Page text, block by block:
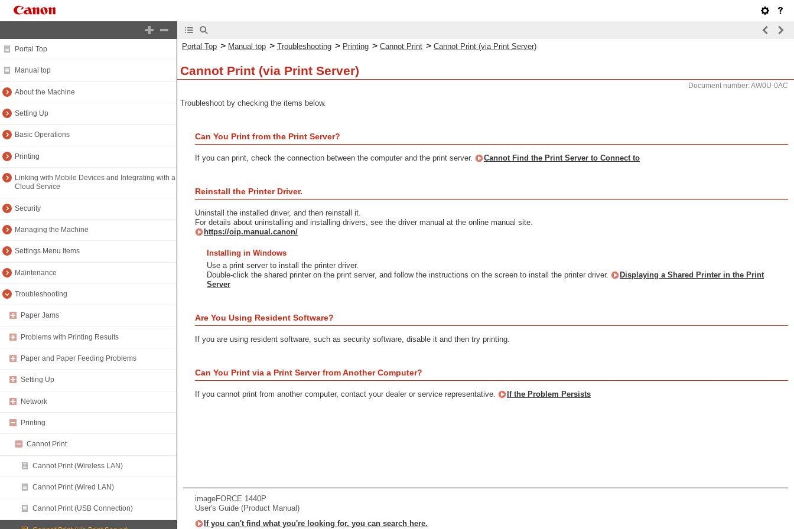
Portal Top
Manual top
About the Machine
Setting Up
Basic Operations
Printing
Linking with Mobile Devices and Integrating with a
Cloud Service
Security
Managing the Machine
Settings Menu Items
Maintenance
Troubleshooting
Paper Jams
Problems with Printing Results
Paper and Paper Feeding Problems
Setting Up
Network
Printing
Cannot Print
Cannot Print (Wireless LAN)
Cannot Print (Wired LAN)
Cannot Print (USB Connection)
Portal Top > Manual top > Troubleshooting > Printing > Cannot Print > Cannot Print (via Print Server)
Cannot Print (via Print Server)
Document number: AW0U-0AC
Troubleshoot by checking the items below.
Can You Print from the Print Server?
If you can print, check the connection between the computer and the print server. Cannot Find the Print Server to Connect to
Reinstall the Printer Driver.
Uninstall the installed driver, and then reinstall it.
For details about uninstalling and installing drivers, see the driver manual at the online manual site.
https://oip.manual.canon/
Installing in Windows
Use a print server to install the printer driver.
Double-click the shared printer on the print server, and follow the instructions on the screen to install the printer driver.
Displaying a Shared Printer in the Print
Server
Are You Using Resident Software?
If you are using resident software, such as security software, disable it and then try printing.
Can You Print via a Print Server from Another Computer?
If you cannot print from another computer, contact your dealer or service representative. If the Problem Persists
imageFORCE 1440P
User's Guide (Product Manual)
If you can't find what you're looking for, you can search here.